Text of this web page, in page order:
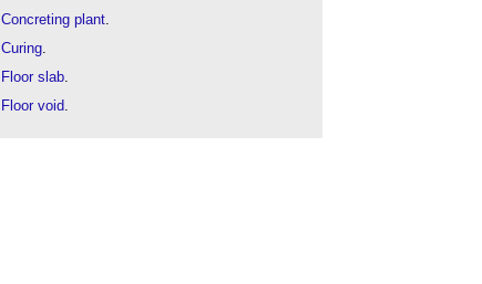
Concreting plant.
Curing.
Floor slab.
Floor void.